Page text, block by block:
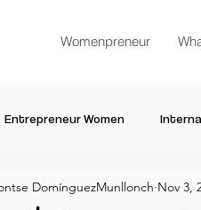
Womenpreneur
Entrepreneur Women
Women who are changing our
DomínguezMunllonch Nov 3,